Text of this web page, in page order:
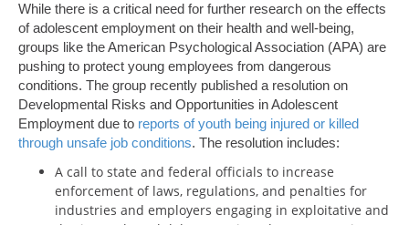
While there is a critical need for further research on the effects
of adolescent employment on their health and well-being,
groups like the American Psychological Association (APA) are
pushing to protect young employees from dangerous
conditions. The group recently published a resolution on
Developmental Risks and Opportunities in Adolescent
Employment due to reports of youth being injured or killed
through unsafe job conditions. The resolution includes:
A call to state and federal officials to increase
enforcement of laws, regulations, and penalties for
industries and employers engaging in exploitative and